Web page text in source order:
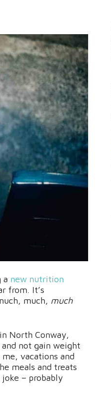
a new nutrition
from. It’s
much, much
North Conway,
not gain weight
vacations and
meals and treats
– probably